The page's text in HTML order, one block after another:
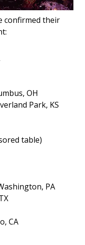
confirmed their
OH
Park, KS
table)
PA
CA